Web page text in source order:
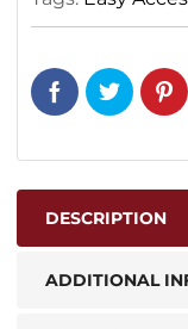
DESCRIPTION
ADDITIONAL